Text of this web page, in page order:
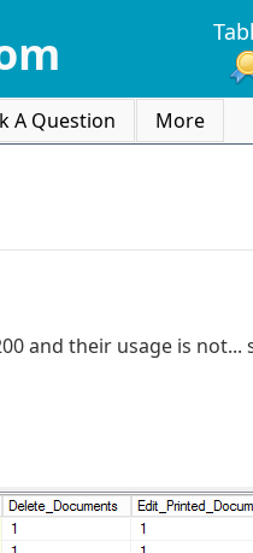
A Question More
and their usage is